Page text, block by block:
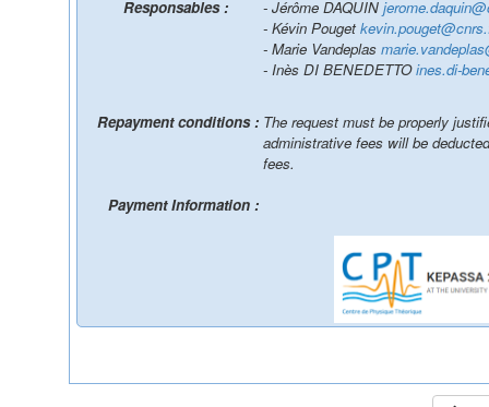
- Jérôme DAQUIN
- Kévin Pouget
- Marie Vandeplas
- Inès DI BENEDETTOines.di-
Repayment conditions : The request must be properly
administrative fees will be
fees.
Payment Information :